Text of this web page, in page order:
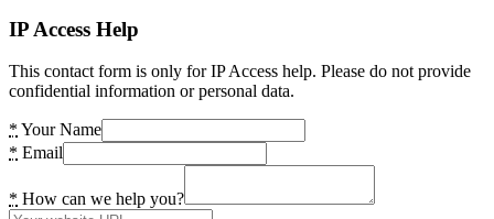
IP Access Help
This contact form is only for IP Access help. Please do not provide
confidential information or personal data.
* Your Name
* Email
* How can we help you?